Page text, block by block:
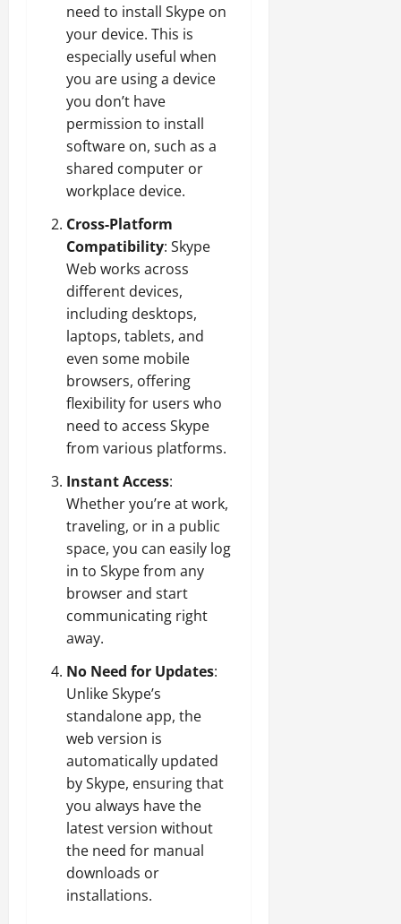
need to install Skype on
your device. This is
especially useful when
you are using a device
you don’t have
permission to install
software on, such as a
shared computer or
workplace device.
Cross-Platform
Compatibility: Skype
Web works across
different devices,
including desktops,
laptops, tablets, and
even some mobile
browsers, offering
flexibility for users who
need to access Skype
from various platforms.
Instant Access:
Whether you’re at work,
traveling, or in a public
space, you can easily log
in to Skype from any
browser and start
communicating right
away.
No Need for Updates:
Unlike Skype’s
standalone app, the
web version is
automatically updated
by Skype, ensuring that
you always have the
latest version without
the need for manual
downloads or
installations.